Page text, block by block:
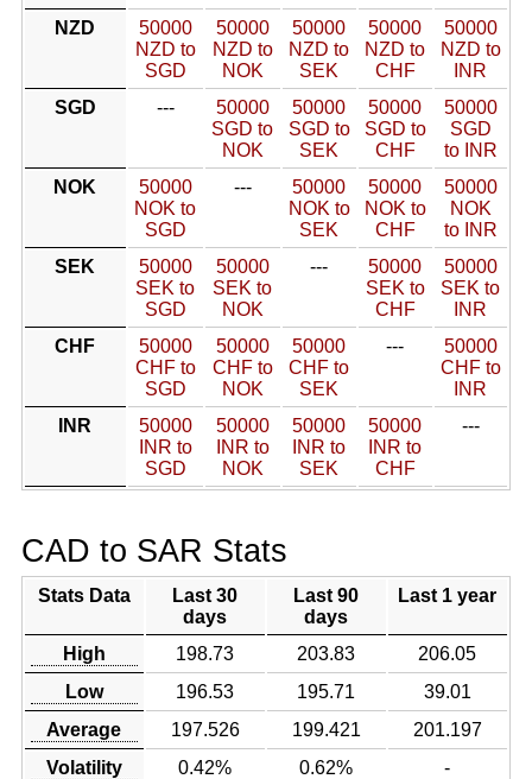
NZD
50000
NZD to
SGD
50000
NZD to
NOK
50000
NZD to
SEK
50000
NZD to
CHF
50000
NZD to
INR
SGD
---
50000
SGD to
NOK
50000
SGD to
SEK
50000
SGD to
CHF
50000
SGD
to INR
NOK
50000
NOK to
SGD
---
50000
NOK to
SEK
50000
NOK to
CHF
50000
NOK
to INR
SEK
50000
SEK to
SGD
50000
SEK to
NOK
---
50000
SEK to
CHF
50000
SEK to
INR
CHF
50000
CHF to
SGD
50000
CHF to
NOK
50000
CHF to
SEK
---
50000
CHF to
INR
INR
50000
INR to
SGD
50000
INR to
NOK
50000
INR to
SEK
50000
INR to
CHF
---
CAD to SAR Stats
Stats Data
Last 30
days
Last 90
days
Last 1 year
High 198.73 203.83
206.05
Low
196.53 195.71
39.01
Average
197.526 199.421
201.197
Volatility
0.42% 0.62% -